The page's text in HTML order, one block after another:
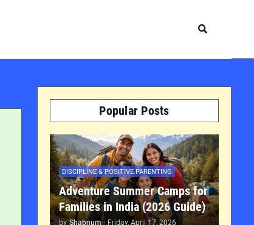
Popular Posts
DISCIPLINE & POSITIVE PARENTING
Adventure Summer Camps for
Families in India (2026 Guide)
by Shabnum - Friday, April 17, 2026